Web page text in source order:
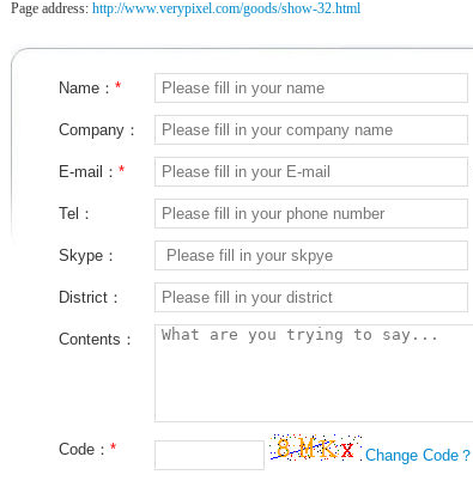
Page address: http://www.verypixel.com/goods/show-32.html
Name： *
Company：
E-mail： *
Tel：
Skype：
District：
Contents：
Code： * Change Code？